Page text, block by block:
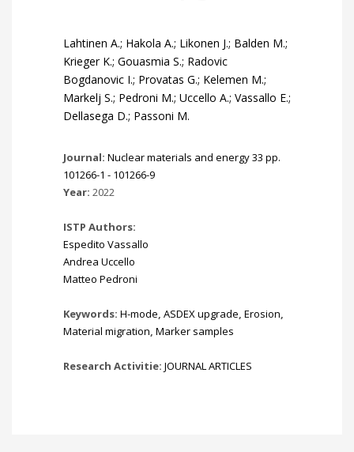
Lahtinen A.; Hakola A.; Likonen J.; Balden M.;
Krieger K.; Gouasmia S.; Radovic
Bogdanovic I.; Provatas G.; Kelemen M.;
Markelj S.; Pedroni M.; Uccello A.; Vassallo E.;
Dellasega D.; Passoni M.
Journal: Nuclear materials and energy 33 pp.
101266-1 - 101266-9
Year: 2022
ISTP Authors:
Espedito Vassallo
Andrea Uccello
Matteo Pedroni
Keywords: H-mode, ASDEX upgrade, Erosion,
Material migration, Marker samples
Research Activitie: JOURNAL ARTICLES